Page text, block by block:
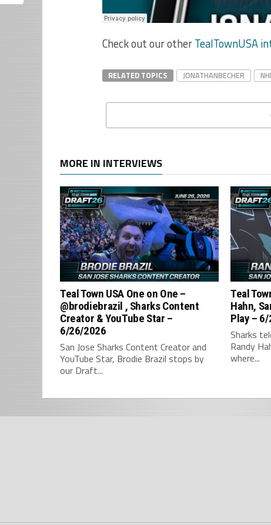
Check out our otherTealTownUSA
RELATED TOPICS JONATHANBECHER
MORE IN INTERVIEWS
Teal Town USA One on One –
‪@brodiebrazil‬ , Sharks Content
Creator & YouTube Star –
6/26/2026
San Jose Sharks Content Creator and
YouTube Star, Brodie Brazil stops by
our Draft...
Teal
Hahn,
Play –
Sharks
Randy
where...